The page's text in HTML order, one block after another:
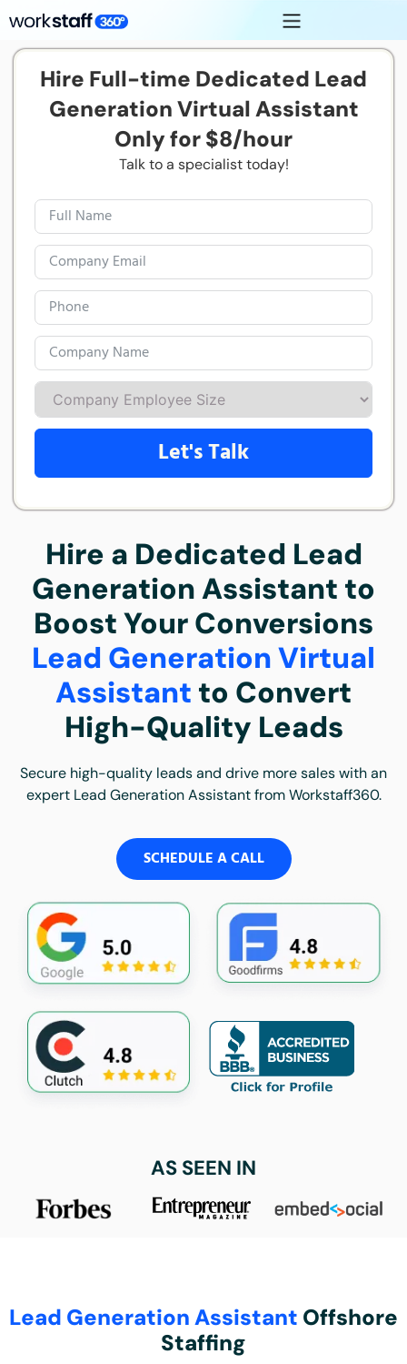
Hire a Dedicated Lead
Generation Assistant to
Boost Your Conversions
Lead Generation Virtual
Assistant to Convert
High-Quality Leads
Secure high-quality leads and drive more sales with an
expert Lead Generation Assistant from Workstaff360.
SCHEDULE A CALL
Hire Full-time Dedicated Lead
Generation Virtual Assistant
Only for $8/hour
Talk to a specialist today!
Let's Talk
AS SEEN IN
Lead Generation Assistant Offshore
Staffing